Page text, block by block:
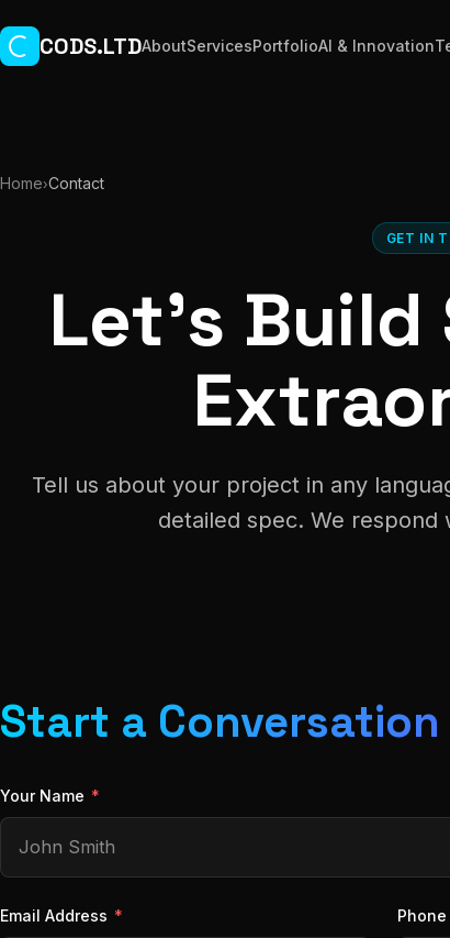
CODS.LTDAboutServicesPortfolioAI & Innovation
Home›Contact
GET IN
Let's Build
Tell us about your project in any
detailed spec. We respond
Start a Conversation
Your Name *
Email Address *